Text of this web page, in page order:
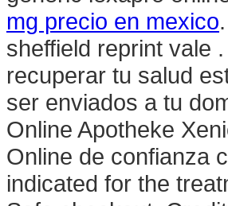
mg precio en mexico.
sheffield reprint vale
recuperar tu salud
ser enviados a tu
Online Apotheke
Online de confianza
indicated for the